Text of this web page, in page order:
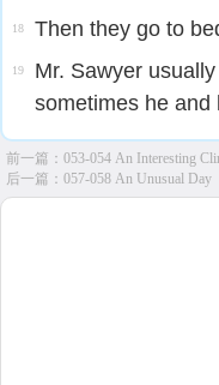
18 Then they go to
19
Mr. Sawyer
sometimes he and
前一篇： 053-054 An Interesting
后一篇： 057-058 An Unusual Day